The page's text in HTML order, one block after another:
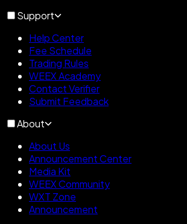
Support
Help Center
Fee Schedule
Trading Rules
WEEX Academy
Contact Verifier
Submit Feedback
About
About Us
Announcement Center
Media Kit
WEEX Community
WXT Zone
Announcement